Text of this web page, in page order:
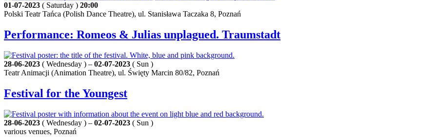
01-07-2023 ( Saturday ) 20:00
Polski Teatr Tańca (Polish Dance Theatre), ul. Stanisława Taczaka 8, Poznań
Performance: Romeos & Julias unplagued. Traumstadt
28-06-2023 ( Wednesday ) – 02-07-2023 ( Sun )
Teatr Animacji (Animation Theatre), ul. Święty Marcin 80/82, Poznań
Festival for the Youngest
28-06-2023 ( Wednesday ) – 02-07-2023 ( Sun )
various venues, Poznań